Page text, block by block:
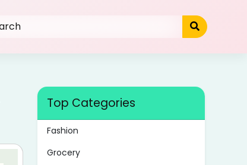
Top Categories
Fashion
Grocery